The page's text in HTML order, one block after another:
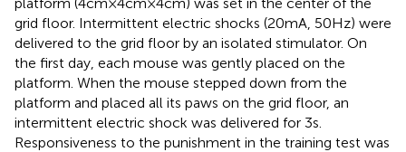
grid floor. Intermittent electric shocks (20 mA, 50 Hz) were
delivered to the grid floor by an isolated stimulator. On
the first day, each mouse was gently placed on the
platform. When the mouse stepped down from the
platform and placed all its paws on the grid floor, an
intermittent electric shock was delivered for 3 s.
Responsiveness to the punishment in the training test was